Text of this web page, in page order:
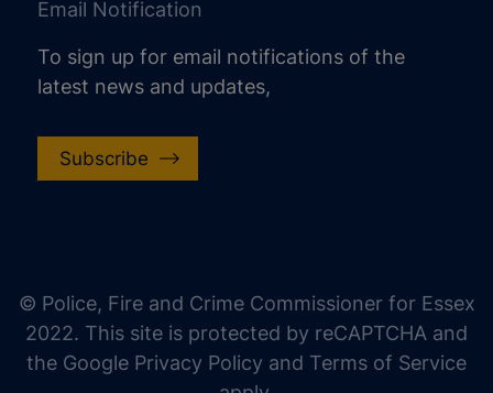
Email Notification
To sign up for email notifications of the
latest news and updates,
Subscribe
© Police, Fire and Crime Commissioner for Essex
2022. This site is protected by reCAPTCHA and
the Google Privacy Policy and Terms of Service
increase line height